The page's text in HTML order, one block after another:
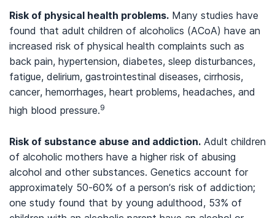
Risk of physical health problems. Many studies have
found that adult children of alcoholics (ACoA) have an
increased risk of physical health complaints such as
back pain, hypertension, diabetes, sleep disturbances,
fatigue, delirium, gastrointestinal diseases, cirrhosis,
cancer, hemorrhages, heart problems, headaches, and
high blood pressure.9
Risk of substance abuse and addiction. Adult children
of alcoholic mothers have a higher risk of abusing
alcohol and other substances. Genetics account for
approximately 50-60% of a person’s risk of addiction;
one study found that by young adulthood, 53% of